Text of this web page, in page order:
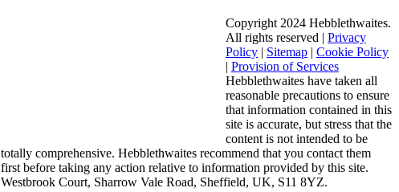
Copyright 2024 Hebblethwaites.
All rights reserved | Privacy
Policy | Sitemap | Cookie Policy
| Provision of Services
Hebblethwaites have taken all
reasonable precautions to ensure
that information contained in this
site is accurate, but stress that the
content is not intended to be
totally comprehensive. Hebblethwaites recommend that you contact them
first before taking any action relative to information provided by this site.
Westbrook Court, Sharrow Vale Road, Sheffield, UK, S11 8YZ.